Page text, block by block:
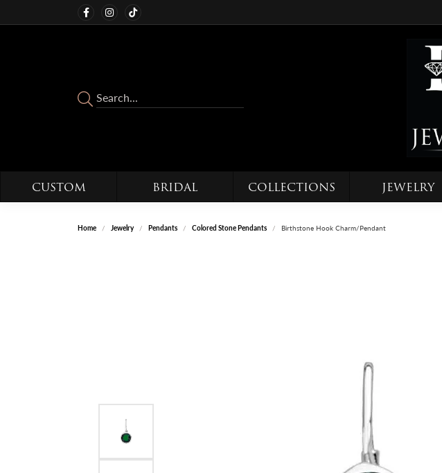
CUSTOM BRIDAL COLLECTIONS JEWELRY
Home Jewelry Pendants Colored Stone Pendants Birthstone Hook Charm/Pendant